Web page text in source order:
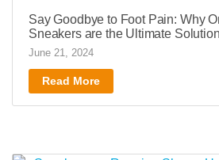
Say Goodbye to Foot Pain: Why
Sneakers are the Ultimate Solution
June 21, 2024
Read More